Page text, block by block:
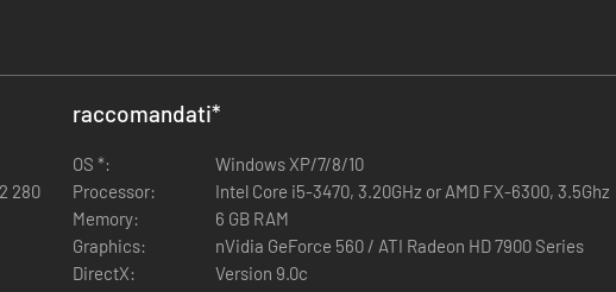
280
raccomandati*
OS *:
Windows XP/7/8/10
Processor:
Intel Core i5-3470, 3.20GHz or AMD FX-6300, 3.5Ghz
Memory:
6 GB RAM
Graphics:
nVidia GeForce 560 / ATI Radeon HD 7900 Series
DirectX:
Version 9.0c